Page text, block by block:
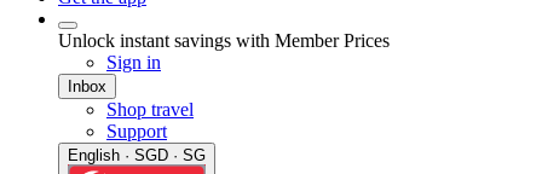
Unlock instant savings with Member Prices
Sign in
Inbox
Shop travel
Support
English · SGD · SG